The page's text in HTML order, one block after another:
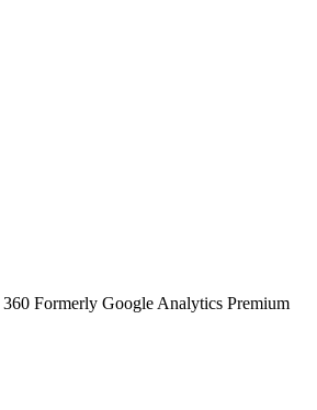
Formerly Google Analytics Premium